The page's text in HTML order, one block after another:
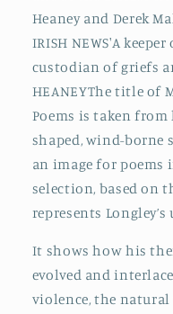
Heaney and Derek
IRISH NEWS'A
custodian of griefs
HEANEYThe title of
Poems is taken from
shaped, wind-borne
an image for poems
selection, based on
represents
It shows how his
evolved and
violence, the natural